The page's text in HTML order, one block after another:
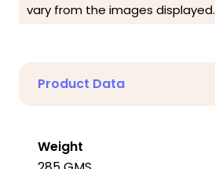
vary from the images displayed.
Product Data
Weight